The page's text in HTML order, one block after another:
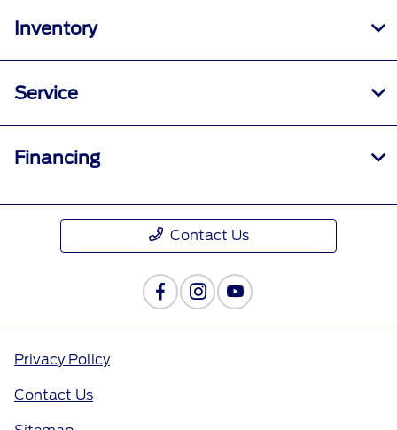
Inventory
Service
Financing
Contact Us
Privacy Policy
Contact Us